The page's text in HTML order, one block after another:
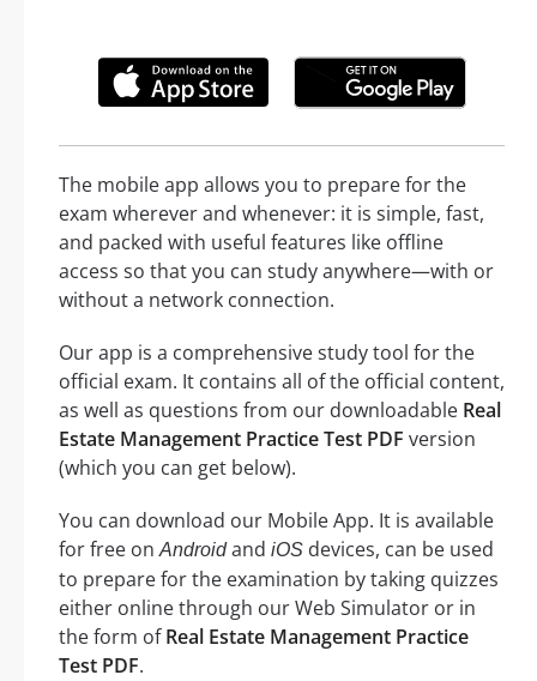
The mobile app allows you to prepare for the
exam wherever and whenever: it is simple, fast,
and packed with useful features like offline
access so that you can study anywhere—with or
without a network connection.
Our app is a comprehensive study tool for the
official exam. It contains all of the official content,
as well as questions from our downloadable Real
Estate Management Practice Test PDF version
(which you can get below).
You can download our Mobile App. It is available
for free onAndroidand iOS devices, can be used
to prepare for the examination by taking quizzes
either online through our Web Simulator or in
the form ofReal Estate Management Practice
Test PDF.